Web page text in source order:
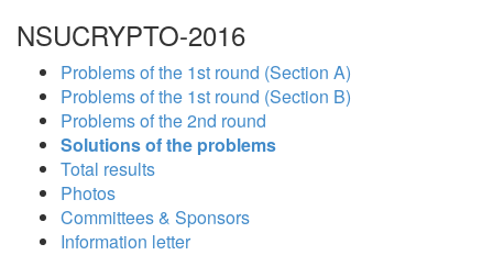
NSUCRYPTO-2016
Problems of the 1st round (Section A)
Problems of the 1st round (Section B)
Problems of the 2nd round
Solutions of the problems
Total results
Photos
Committees & Sponsors
Information letter